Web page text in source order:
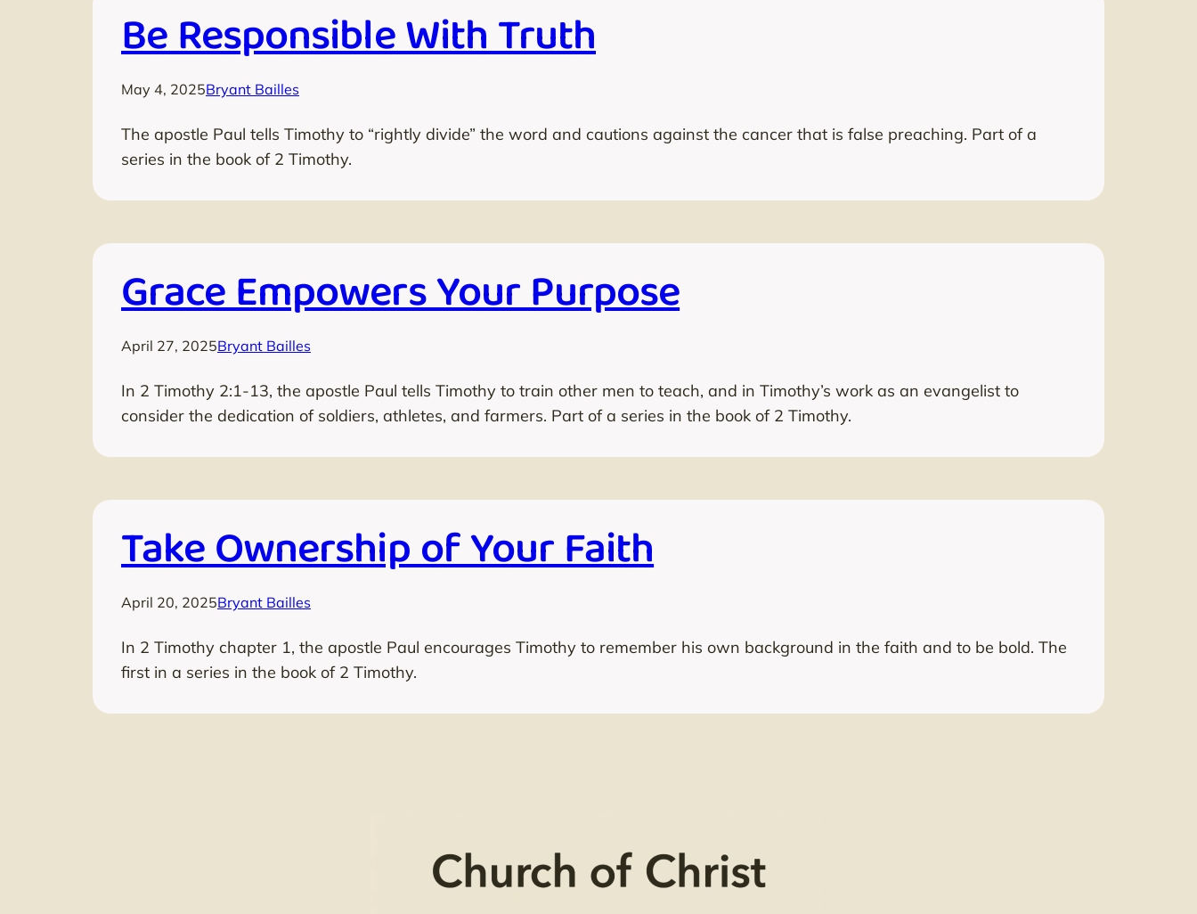
Be Responsible With Truth
May 4, 2025Bryant Bailles
The apostle Paul tells Timothy to “rightly divide” the word and cautions against the cancer that is false preaching. Part of a
series in the book of 2 Timothy.
Grace Empowers Your Purpose
April 27, 2025Bryant Bailles
In 2 Timothy 2:1-13, the apostle Paul tells Timothy to train other men to teach, and in Timothy’s work as an evangelist to
consider the dedication of soldiers, athletes, and farmers. Part of a series in the book of 2 Timothy.
Take Ownership of Your Faith
April 20, 2025Bryant Bailles
In 2 Timothy chapter 1, the apostle Paul encourages Timothy to remember his own background in the faith and to be bold. The
first in a series in the book of 2 Timothy.